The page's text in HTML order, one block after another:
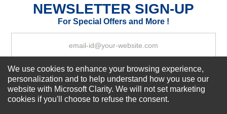
Your Review
SUBMIT REVIEW CLEAR
NEWSLETTER SIGN-UP
For Special Offers and More !
Subscribe Now!
We use cookies to enhance your browsing experience,
personalization and to help understand how you use our
website with Microsoft Clarity. We will not set marketing
cookies if you'll choose to refuse the consent.